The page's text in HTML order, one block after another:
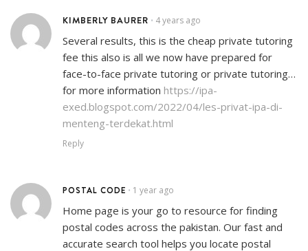
KIMBERLY BAURER • 4 years ago
Several results, this is the cheap private tutoring
fee this also is all we now have prepared for
face-to-face private tutoring or private tutoring…
for more information https://ipa-
exed.blogspot.com/2022/04/les-privat-ipa-di-
menteng-terdekat.html
Reply
POSTAL CODE • 1 year ago
Home page is your go to resource for finding
postal codes across the pakistan. Our fast and
accurate search tool helps you locate postal